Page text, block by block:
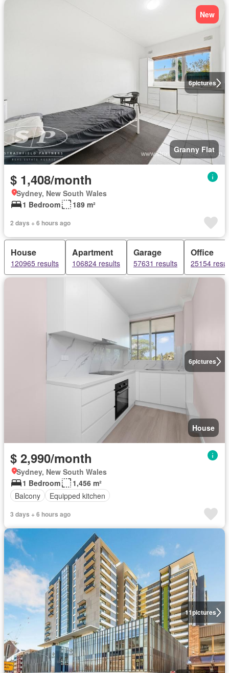
6pictures
New
Granny Flat
$ 1,408/month
Sydney, New South Wales
1 Bedroom
189 m²
2 days + 6 hours ago
House
120965 results
Apartment
106824 results
Garage
57631 results
Office
25154
6pictures
House
$ 2,990/month
Sydney, New South Wales
1 Bedroom
1,456 m²
Balcony
Equipped kitchen
3 days + 6 hours ago
11pictures